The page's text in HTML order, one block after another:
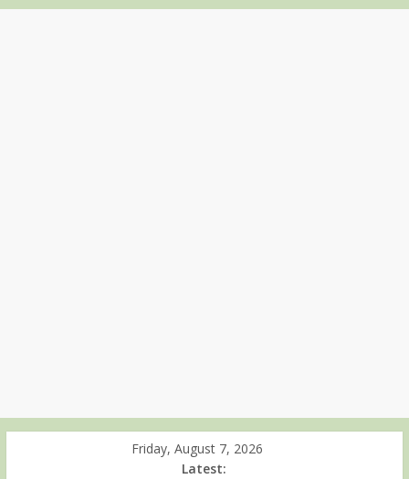
Friday, August 7, 2026
Latest: